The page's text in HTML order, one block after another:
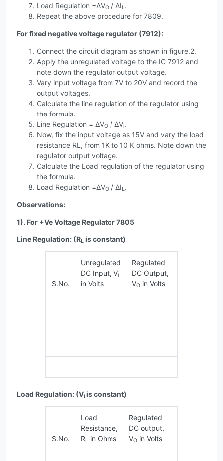
Load Regulation =ΔVO / ΔIL.
Repeat the above procedure for 7809.
For fixed negative voltage regulator (7912):
Connect the circuit diagram as shown in figure.2.
Apply the unregulated voltage to the IC 7912 and
note down the regulator output voltage.
Vary input voltage from 7V to 20V and record the
output voltages.
Calculate the line regulation of the regulator using
the formula.
Line Regulation = ΔVO / ΔVi.
Now, fix the input voltage as 15V and vary the load
resistance RL, from 1K to 10 K ohms. Note down the
regulator output voltage.
Calculate the Load regulation of the regulator using
the formula.
Load Regulation =ΔVO / ΔIL.
Observations:
1). For +Ve Voltage Regulator 7805
Line Regulation: (RL is constant)
S.No.
Unregulated
DC Input, Vi
in Volts
Regulated
DC Output,
VOin Volts
Load Regulation: (Viis constant)
S.No.
Load
Resistance,
RL in Ohms
Regulated
DC output,
VOin Volts